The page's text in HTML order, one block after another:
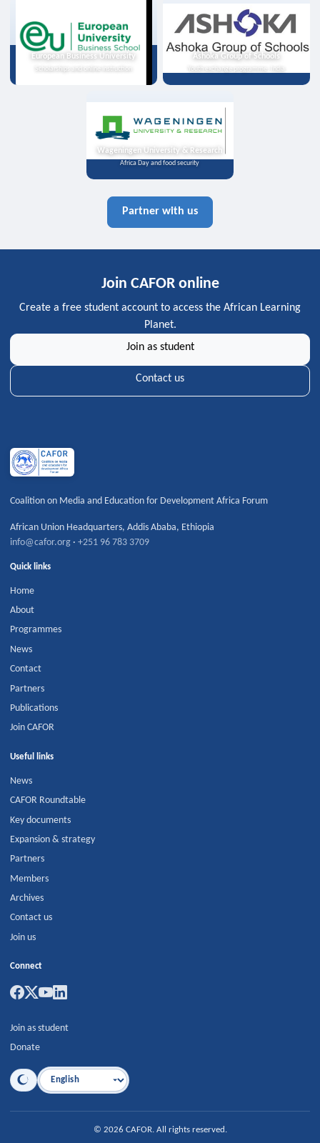
European Business University
Scholarships and online instruction
Ashoka Group of Schools
Youth exchange programme, India
Wageningen University & Research
Africa Day and food security
Partner with us
Join CAFOR online
Create a free student account to access the African Learning
Planet.
Join as student
Contact us
Coalition on Media and Education for Development Africa Forum
African Union Headquarters,Addis Ababa, Ethiopia
info@cafor.org ·+251 96 783 3709
Quick links
Home
About
Programmes
News
Contact
Partners
Publications
Join CAFOR
Useful links
News
CAFOR Roundtable
Key documents
Expansion & strategy
Partners
Members
Archives
Contact us
Join us
Connect
Join as student
Donate
Language
© 2026 CAFOR. All rights reserved.